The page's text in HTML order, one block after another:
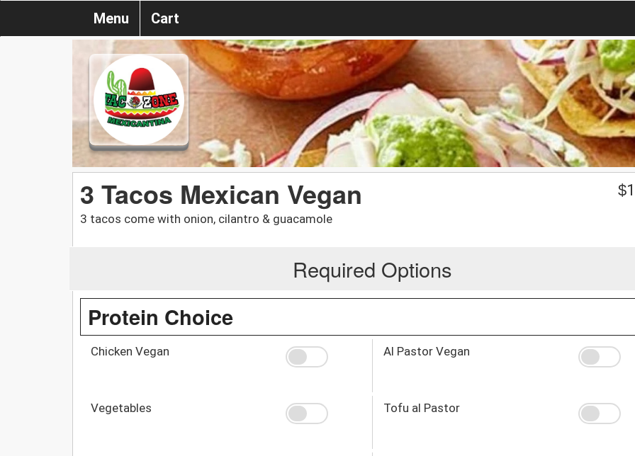
Menu Cart
3 Tacos Mexican Vegan
3 tacos come with onion, cilantro & guacamole
$
Required Options
Protein Choice
Chicken Vegan Al Pastor Vegan
Vegetables Tofu al Pastor